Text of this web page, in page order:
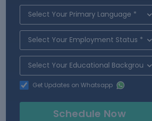
Get Updates on Whatsapp
Schedule Now